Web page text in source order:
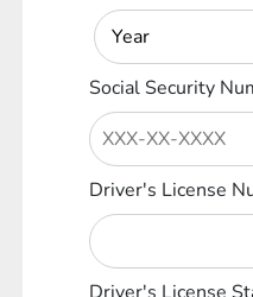
Social Security
Driver's License